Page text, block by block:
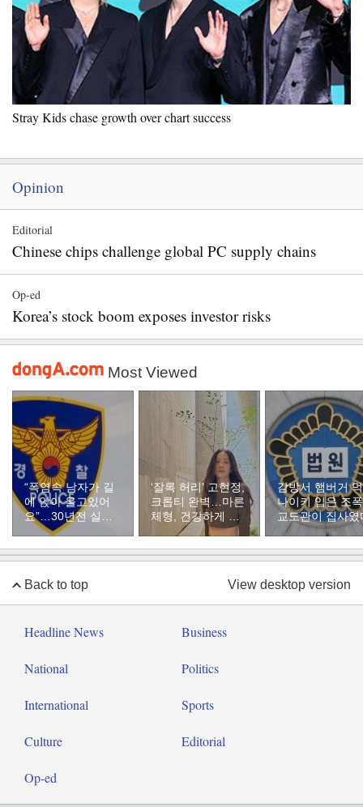
Stray Kids chase growth over chart success
Opinion
Editorial
Chinese chips challenge global PC supply chains
Op-ed
Korea’s stock boom exposes investor risks
Most Viewed
“폭염속 남자가 길
에 앉아 울고있어
요”…30년전 실종
자였다
‘잘록 허리’ 고현정,
크롭티 완벽…마른
체형, 건강하게 유
지하려면
감방서 햄버거
나이키 입은 조
교도관이 집사였
Back to top View desktop version
Headline News Business
National Politics
International Sports
Culture Editorial
Op-ed